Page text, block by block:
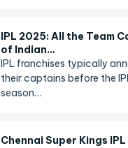
IPL 2025: All the Team
of Indian…
IPL franchises typically
their captains before the
season…
Chennai Super Kings